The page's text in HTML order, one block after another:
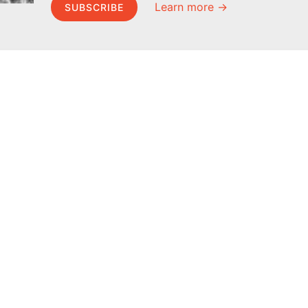
SUBSCRIBE Learn more →